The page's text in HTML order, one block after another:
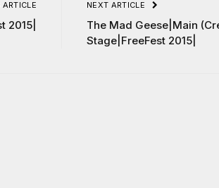
ARTICLE
2015|
NEXT ARTICLE
The Mad Geese|Main
Stage|FreeFest 2015|